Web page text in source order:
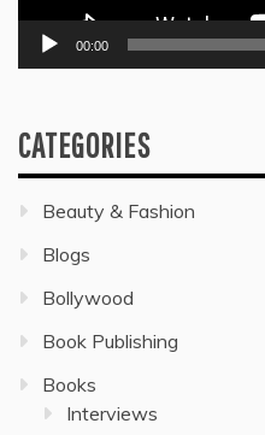
00:00
CATEGORIES
Beauty & Fashion
Blogs
Bollywood
Book Publishing
Books
Interviews